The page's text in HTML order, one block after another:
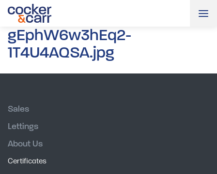
gEphW6w3hEq2-
1T4U4AQSA.jpg
Sales
Lettings
About Us
Certificates